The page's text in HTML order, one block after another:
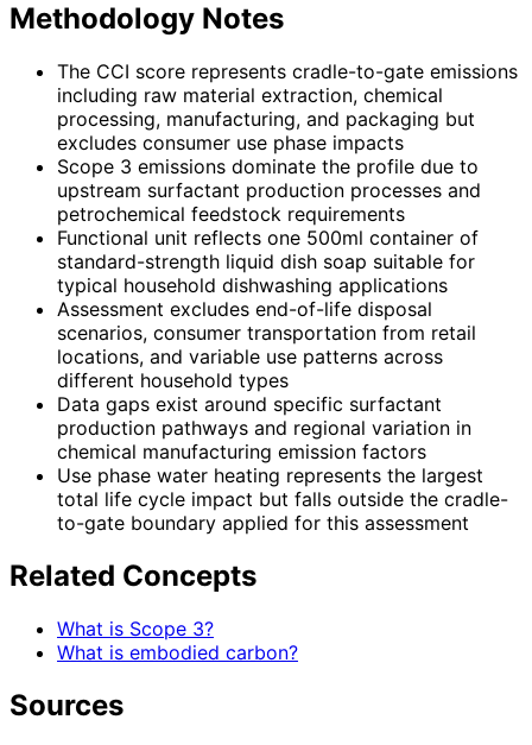
Methodology Notes
The CCI score represents cradle-to-gate emissions
including raw material extraction, chemical
processing, manufacturing, and packaging but
excludes consumer use phase impacts
Scope 3 emissions dominate the profile due to
upstream surfactant production processes and
petrochemical feedstock requirements
Functional unit reflects one 500ml container of
standard-strength liquid dish soap suitable for
typical household dishwashing applications
Assessment excludes end-of-life disposal
scenarios, consumer transportation from retail
locations, and variable use patterns across
different household types
Data gaps exist around specific surfactant
production pathways and regional variation in
chemical manufacturing emission factors
Use phase water heating represents the largest
total life cycle impact but falls outside the cradle-
to-gate boundary applied for this assessment
Related Concepts
What is Scope 3?
What is embodied carbon?
Sources